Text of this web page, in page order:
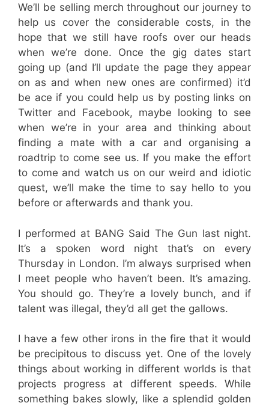
We’ll be selling merch throughout our journey to
help us cover the considerable costs, in the
hope that we still have roofs over our heads
when we’re done. Once the gig dates start
going up (and I’ll update the page they appear
on as and when new ones are confirmed) it’d
be ace if you could help us by posting links on
Twitter and Facebook, maybe looking to see
when we’re in your area and thinking about
finding a mate with a car and organising a
roadtrip to come see us. If you make the effort
to come and watch us on our weird and idiotic
quest, we’ll make the time to say hello to you
before or afterwards and thank you.
I performed at BANG Said The Gun last night.
It’s a spoken word night that’s on every
Thursday in London. I’m always surprised when
I meet people who haven’t been. It’s amazing.
You should go. They’re a lovely bunch, and if
talent was illegal, they’d all get the gallows.
I have a few other irons in the fire that it would
be precipitous to discuss yet. One of the lovely
things about working in different worlds is that
projects progress at different speeds. While
something bakes slowly, like a splendid golden